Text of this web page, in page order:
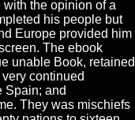
the opinion of a
his people but
Europe provided him
The ebook
unable Book, retained
continued
Spain; and
They was mischiefs